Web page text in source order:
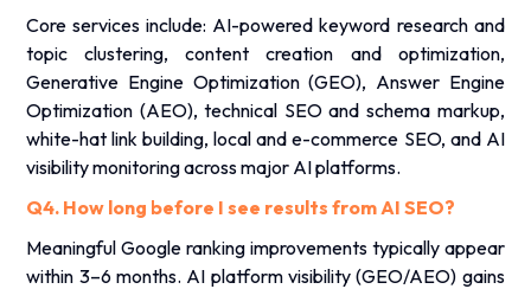
Core services include: AI-powered keyword research and
topic clustering, content creation and optimization,
Generative Engine Optimization (GEO), Answer Engine
Optimization (AEO), technical SEO and schema markup,
white-hat link building, local and e-commerce SEO, and AI
visibility monitoring across major AI platforms.
Q4. How long before I see results from AI SEO?
Meaningful Google ranking improvements typically appear
within 3–6 months. AI platform visibility (GEO/AEO) gains